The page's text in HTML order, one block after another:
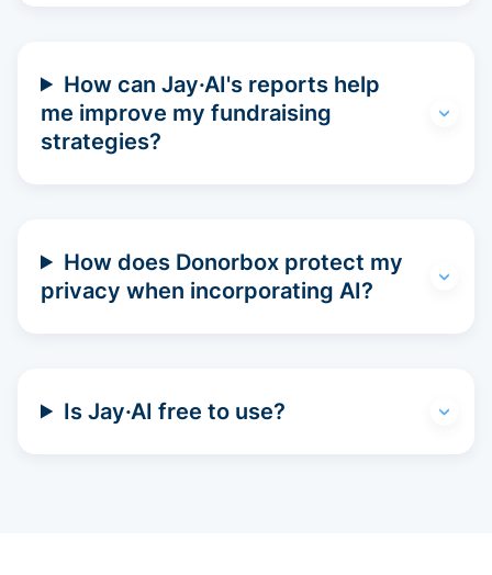
How can Jay·AI's reports help
me improve my fundraising
strategies?
How does Donorbox protect my
privacy when incorporating AI?
Is Jay·AI free to use?